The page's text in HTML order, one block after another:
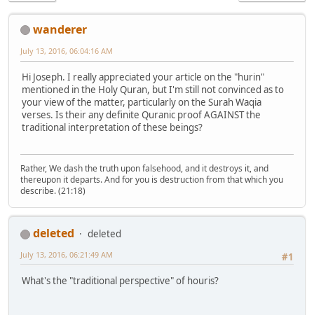
wanderer
July 13, 2016, 06:04:16 AM
Hi Joseph. I really appreciated your article on the "hurin"
mentioned in the Holy Quran, but I'm still not convinced as to
your view of the matter, particularly on the Surah Waqia
verses. Is their any definite Quranic proof AGAINST the
traditional interpretation of these beings?
Rather, We dash the truth upon falsehood, and it destroys it, and
thereupon it departs. And for you is destruction from that which you
describe. (21:18)
deleted
deleted
#1
July 13, 2016, 06:21:49 AM
What's the "traditional perspective" of houris?